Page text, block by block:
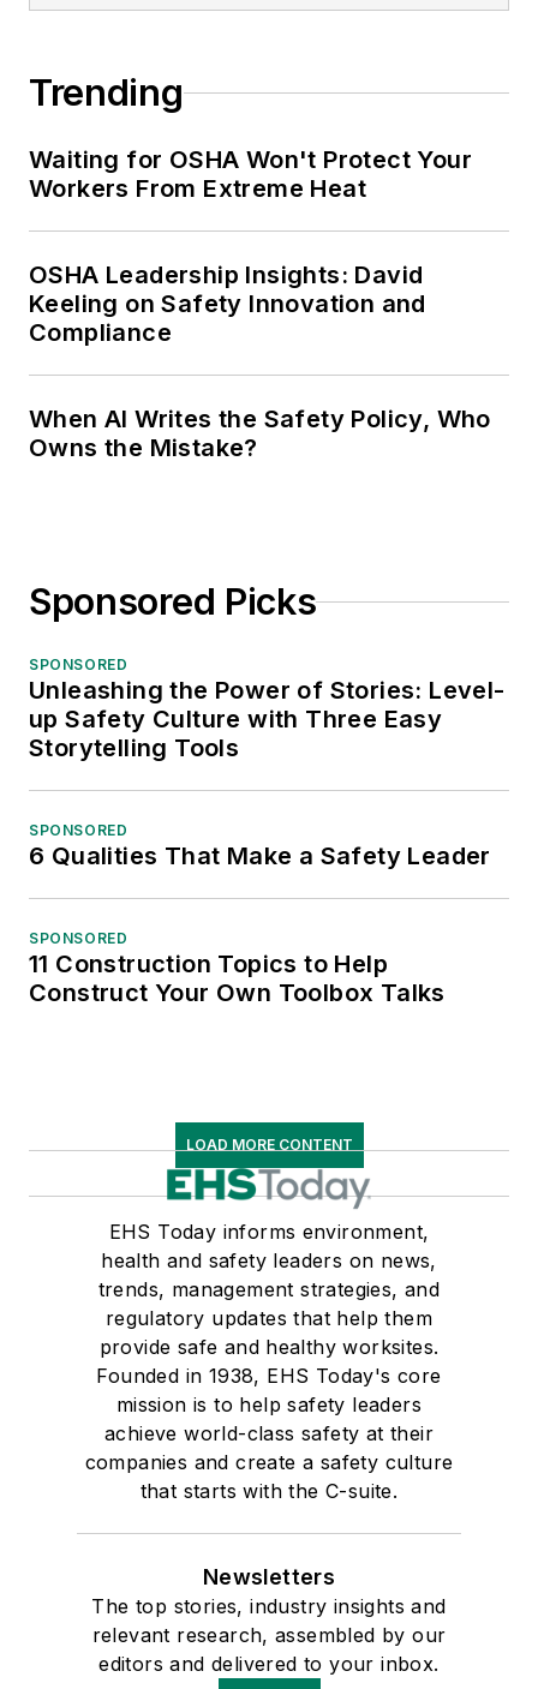
Trending
Waiting for OSHA Won't Protect Your
Workers From Extreme Heat
OSHA Leadership Insights: David
Keeling on Safety Innovation and
Compliance
When AI Writes the Safety Policy, Who
Owns the Mistake?
Sponsored Picks
SPONSORED
Unleashing the Power of Stories: Level-
up Safety Culture with Three Easy
Storytelling Tools
SPONSORED
6 Qualities That Make a Safety Leader
SPONSORED
11 Construction Topics to Help
Construct Your Own Toolbox Talks
LOAD MORE CONTENT
EHS Today informs environment,
health and safety leaders on news,
trends, management strategies, and
regulatory updates that help them
provide safe and healthy worksites.
Founded in 1938, EHS Today's core
mission is to help safety leaders
achieve world-class safety at their
companies and create a safety culture
that starts with the C-suite.
Newsletters
The top stories, industry insights and
relevant research, assembled by our
editors and delivered to your inbox.